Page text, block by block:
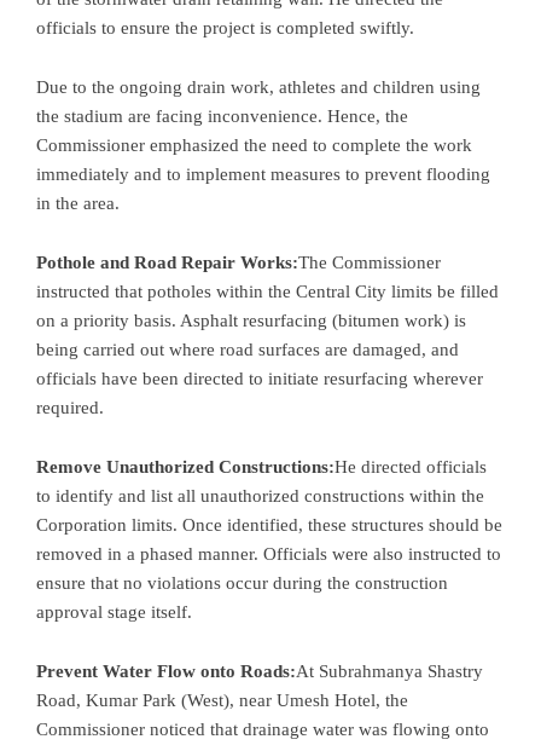
officials to ensure the project is completed swiftly.
Due to the ongoing drain work, athletes and children using
the stadium are facing inconvenience. Hence, the
Commissioner emphasized the need to complete the work
immediately and to implement measures to prevent flooding
in the area.
Pothole and Road Repair Works:The Commissioner
instructed that potholes within the Central City limits be filled
on a priority basis. Asphalt resurfacing (bitumen work) is
being carried out where road surfaces are damaged, and
officials have been directed to initiate resurfacing wherever
required.
Remove Unauthorized Constructions:He directed officials
to identify and list all unauthorized constructions within the
Corporation limits. Once identified, these structures should be
removed in a phased manner. Officials were also instructed to
ensure that no violations occur during the construction
approval stage itself.
Prevent Water Flow onto Roads:At Subrahmanya Shastry
Road, Kumar Park (West), near Umesh Hotel, the
Commissioner noticed that drainage water was flowing onto